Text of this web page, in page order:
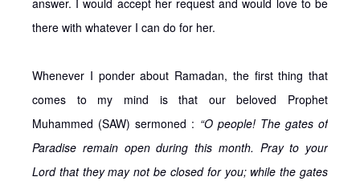
there with whatever I can do for her.
Whenever I ponder about Ramadan, the first thing that
comes to my mind is that our beloved Prophet
Muhammed (SAW) sermoned : “O people! The gates of
Paradise remain open during this month. Pray to your
Lord that they may not be closed for you; while the gates